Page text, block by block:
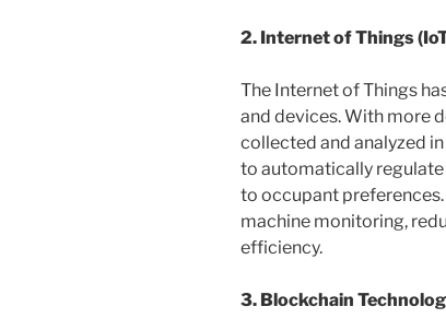
2. Internet of Things
The Internet of Things
and devices. With more
collected and analyzed
to automatically
to occupant
machine monitoring,
efficiency.
3. Blockchain